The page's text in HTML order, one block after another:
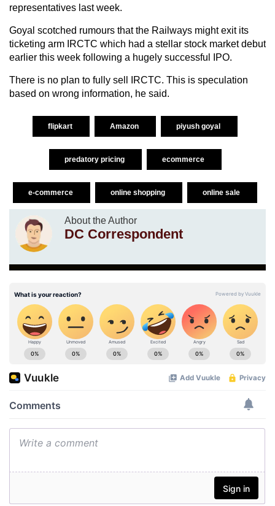
representatives last week.
Goyal scotched rumours that the Railways might exit its
ticketing arm IRCTC which had a stellar stock market debut
earlier this week following a hugely successful IPO.
There is no plan to fully sell IRCTC. This is speculation
based on wrong information, he said.
flipkart Amazon piyush goyal
predatory pricing ecommerce
e-commerce online shopping online sale
About the Author
DC Correspondent